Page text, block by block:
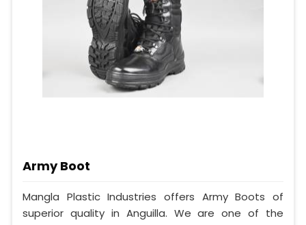
Army Boot
Mangla Plastic Industries offers Army Boots of
superior quality in Anguilla. We are one of the